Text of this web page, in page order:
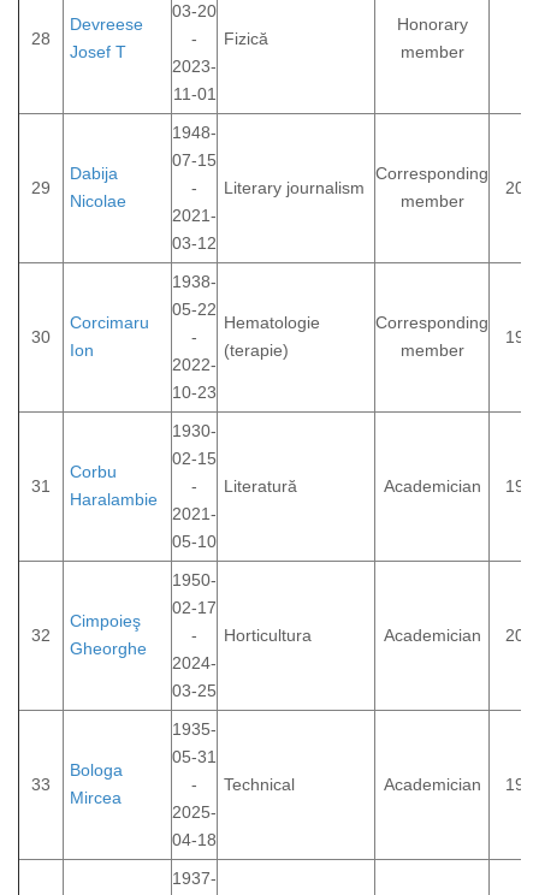
28
Devreese
Josef T
03-20
-
2023-
11-01
Fizică
Honorary
member
29
Dabija
Nicolae
1948-
07-15
-
2021-
03-12
Literary journalism
Corresponding
member
30
Corcimaru
Ion
1938-
05-22
-
2022-
10-23
Hematologie
(terapie)
Corresponding
member
31
Corbu
Haralambie
1930-
02-15
-
2021-
05-10
Literatură Academician
32
Cimpoieş
Gheorghe
1950-
02-17
-
2024-
03-25
Horticultura Academician
33
Bologa
Mircea
1935-
05-31
-
2025-
04-18
Technical Academician
1937-